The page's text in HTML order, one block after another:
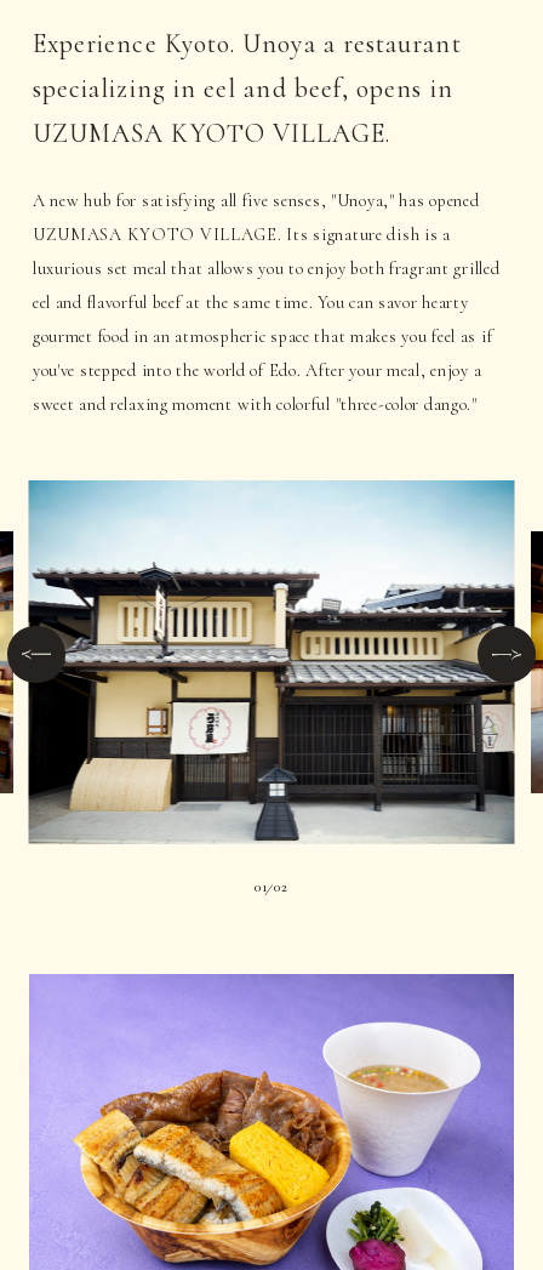
Experience Kyoto. Unoya a restaurant
specializing in eel and beef, opens in
UZUMASA KYOTO VILLAGE.
A new hub for satisfying all five senses, "Unoya," has opened
UZUMASA KYOTO VILLAGE. Its signature dish is a
luxurious set meal that allows you to enjoy both fragrant grilled
eel and flavorful beef at the same time. You can savor hearty
gourmet food in an atmospheric space that makes you feel as if
you've stepped into the world of Edo. After your meal, enjoy a
sweet and relaxing moment with colorful "three-color dango."
01|02